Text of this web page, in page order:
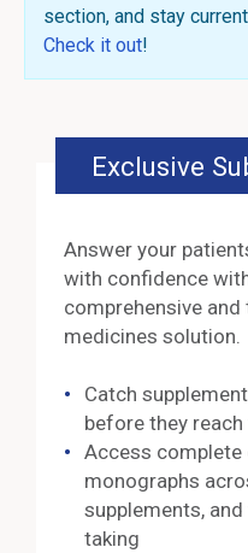
section, and stay
Check it out!
Exclusive
Answer your
with confidence
comprehensive
medicines solution.
Catch
before they
Access complete
monographs
supplements,
taking